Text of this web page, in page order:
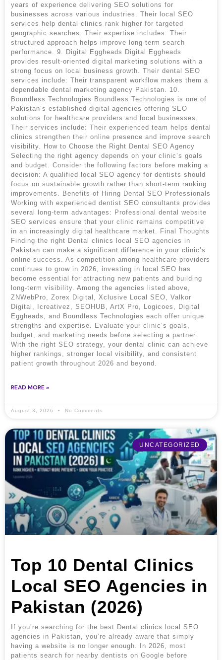
years of experience delivering SEO solutions for
businesses across various industries. Their local SEO
services help dental clinics rank higher for targeted
geographic searches. Their expertise includes: Their
structured approach helps improve long-term search
performance. 9. Digital Eggheads Digital Eggheads
provides result-oriented digital marketing solutions with a
strong focus on local business growth. Their dental SEO
services include: Their transparent workflow makes them a
dependable dental marketing agency Pakistan. 10.
Boundless Technologies Boundless Technologies is one of
Pakistan’s established digital agencies offering SEO
solutions for healthcare providers and local businesses.
Their services include: Their experienced team helps dental
clinics strengthen their online presence and improve search
visibility. How to Choose the Right Dental SEO Agency
Selecting the right agency depends on your clinic’s goals
and budget. Consider the following factors before making a
decision: A qualified local SEO agency for dentists should
focus on sustainable growth rather than short-term ranking
improvements. Benefits of Hiring Dental SEO Professionals
Working with experienced dentist SEO consultants provides
several long-term advantages: Professional dental website
SEO services ensure that your clinic remains competitive
in an increasingly digital healthcare market. Final Thoughts
Finding the right Dental clinics local SEO agencies in
Pakistan can make a significant difference in your clinic’s
online success. As competition among healthcare providers
continues to grow in 2026, investing in local SEO has
become essential for attracting new patients and building
long-term visibility. Among the agencies listed above,
ZNWebPro, Zorex Digital, Xclusive Local SEO, Valkor
Digital, Icreativez, SEOHUB, ArtX Pro, Logicoes, Digital
Eggheads, and Boundless Technologies each offer unique
strengths and expertise. Evaluate your clinic’s goals,
budget, and marketing needs before selecting a partner.
With the right SEO strategy, your dental clinic can achieve
higher rankings, stronger local visibility, and consistent
patient growth throughout 2026 and beyond.
READ MORE »
August 3, 2026 No Comments
UNCATEGORIZED
Top 10 Dental Clinics
Local SEO Agencies in
Pakistan (2026)
If you’re searching for the best Dental clinics local SEO
agencies in Pakistan, you’re already aware that simply
having a website is no longer enough. In 2026, most
patients search for nearby dentists on Google before